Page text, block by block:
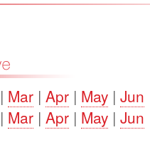
| Mar | Apr | May | Jun
| Mar | Apr | May | Jun